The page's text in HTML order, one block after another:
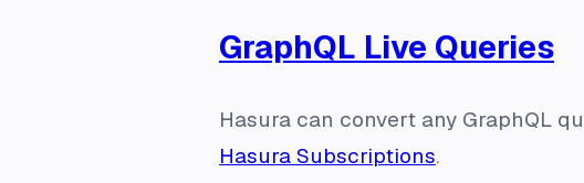
GraphQL Live Queries
Hasura can convert any GraphQL
Hasura Subscriptions.